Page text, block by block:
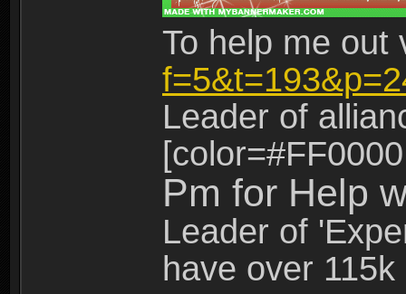
To help me
Leader of
Pm for Help
Leader of
have over